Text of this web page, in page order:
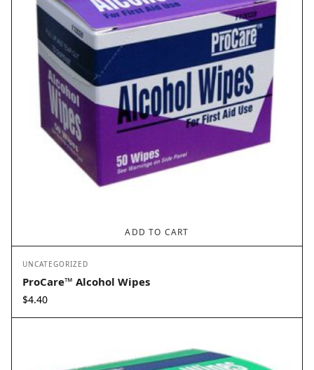
ADD TO CART
UNCATEGORIZED
ProCare™ Alcohol Wipes
$4.40